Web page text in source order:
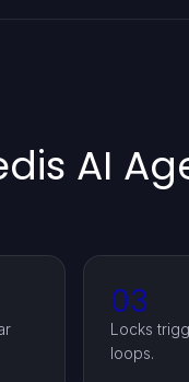
AI
03
Locks
loops.